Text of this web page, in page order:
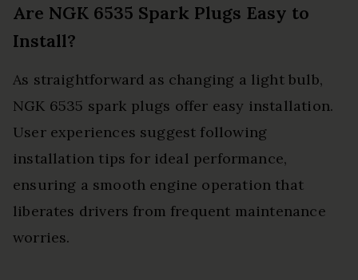
Are NGK 6535 Spark Plugs Easy to
Install?
As straightforward as changing a light bulb,
NGK 6535 spark plugs offer easy installation.
User experiences suggest following
installation tips for ideal performance,
ensuring a smooth engine operation that
liberates drivers from frequent maintenance
worries.